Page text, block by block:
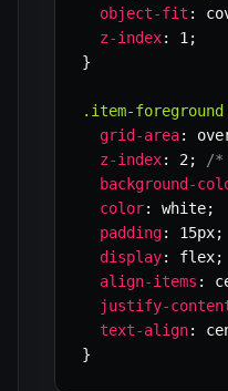
object-fit :
z-index: 1 ;
}
.item-foreground
grid-area:
z-index: 2;
/*
background-
color: white;
padding: 15px;
display: flex;
align-items :
justify-
text-align:
}